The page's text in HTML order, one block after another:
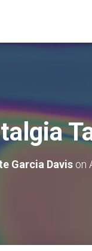
Garcia Davis on